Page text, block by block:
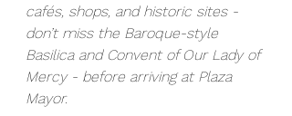
cafés, shops, and historic sites -
don’t miss the Baroque-style
Basilica and Convent of Our Lady of
Mercy - before arriving at Plaza
Mayor.